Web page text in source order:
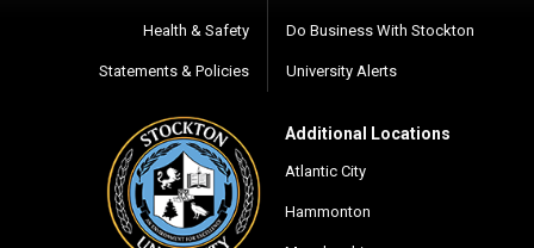
Health & Safety
Statements & Policies
Do Business With Stockton
University Alerts
Additional Locations
Atlantic City
Hammonton